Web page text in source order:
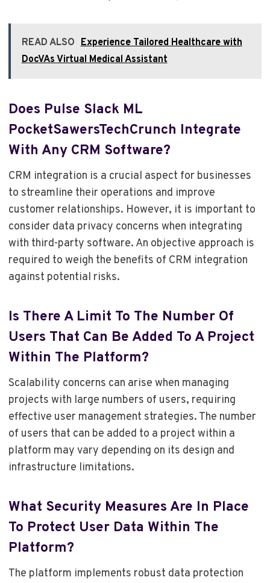
READ ALSO Experience Tailored Healthcare with
DocVAs Virtual Medical Assistant
Does Pulse Slack ML
PocketSawersTechCrunch Integrate
With Any CRM Software?
CRM integration is a crucial aspect for businesses
to streamline their operations and improve
customer relationships. However, it is important to
consider data privacy concerns when integrating
with third-party software. An objective approach is
required to weigh the benefits of CRM integration
against potential risks.
Is There A Limit To The Number Of
Users That Can Be Added To A Project
Within The Platform?
Scalability concerns can arise when managing
projects with large numbers of users, requiring
effective user management strategies. The number
of users that can be added to a project within a
platform may vary depending on its design and
infrastructure limitations.
What Security Measures Are In Place
To Protect User Data Within The
Platform?
The platform implements robust data protection